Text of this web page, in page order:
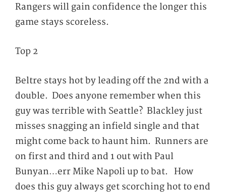
Rangers will gain confidence the longer this
game stays scoreless.
Top 2
Beltre stays hot by leading off the 2nd with a
double. Does anyone remember when this
guy was terrible with Seattle? Blackley just
misses snagging an infield single and that
might come back to haunt him. Runners are
on first and third and 1 out with Paul
Bunyan…err Mike Napoli up to bat. How
does this guy always get scorching hot to end